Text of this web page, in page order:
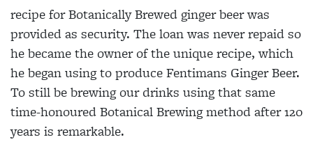
recipe for Botanically Brewed ginger beer was
provided as security. The loan was never repaid so
he became the owner of the unique recipe, which
he began using to produce Fentimans Ginger Beer.
To still be brewing our drinks using that same
time-honoured Botanical Brewing method after 120
years is remarkable.